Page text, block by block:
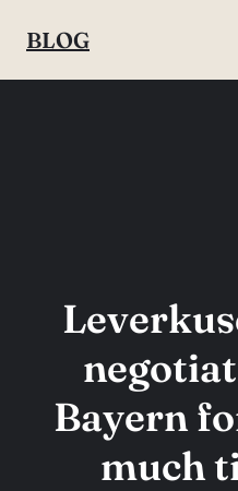
BLOG
Bayern
much